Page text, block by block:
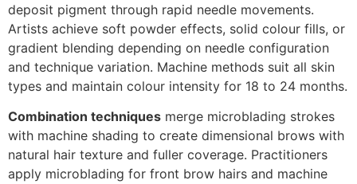
deposit pigment through rapid needle movements.
Artists achieve soft powder effects, solid colour fills, or
gradient blending depending on needle configuration
and technique variation. Machine methods suit all skin
types and maintain colour intensity for 18 to 24 months.
Combination techniques merge microblading strokes
with machine shading to create dimensional brows with
natural hair texture and fuller coverage. Practitioners
apply microblading for front brow hairs and machine